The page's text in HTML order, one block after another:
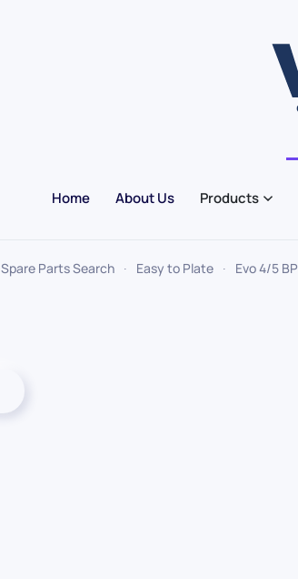
Home About Us Products
Spare Parts Search Easy to Plate Evo 4/5 BP